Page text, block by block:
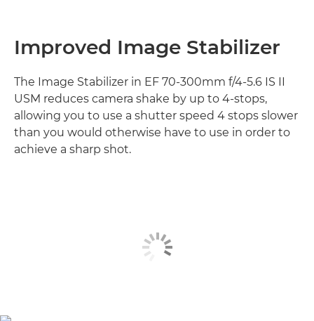
Improved Image Stabilizer
The Image Stabilizer in EF 70-300mm f/4-5.6 IS II
USM reduces camera shake by up to 4-stops,
allowing you to use a shutter speed 4 stops slower
than you would otherwise have to use in order to
achieve a sharp shot.